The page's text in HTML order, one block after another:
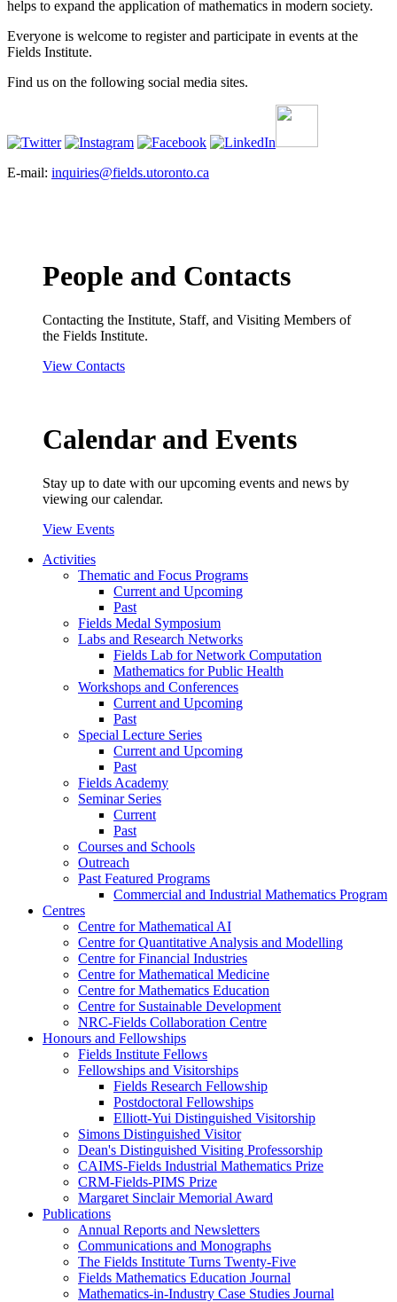
helps to expand the application of mathematics in modern society.
Everyone is welcome to register and participate in events at the
Fields Institute.
Find us on the following social media sites.
E-mail: inquiries@fields.utoronto.ca
People and Contacts
Contacting the Institute, Staff, and Visiting Members of
the Fields Institute.
View Contacts
Calendar and Events
Stay up to date with our upcoming events and news by
viewing our calendar.
View Events
Activities
Thematic and Focus Programs
Current and Upcoming
Past
Fields Medal Symposium
Labs and Research Networks
Fields Lab for Network Computation
Mathematics for Public Health
Workshops and Conferences
Current and Upcoming
Past
Special Lecture Series
Current and Upcoming
Past
Fields Academy
Seminar Series
Current
Past
Courses and Schools
Outreach
Past Featured Programs
Commercial and Industrial Mathematics Program
Centres
Centre for Mathematical AI
Centre for Quantitative Analysis and Modelling
Centre for Financial Industries
Centre for Mathematical Medicine
Centre for Mathematics Education
Centre for Sustainable Development
NRC-Fields Collaboration Centre
Honours and Fellowships
Fields Institute Fellows
Fellowships and Visitorships
Fields Research Fellowship
Postdoctoral Fellowships
Elliott-Yui Distinguished Visitorship
Simons Distinguished Visitor
Dean's Distinguished Visiting Professorship
CAIMS-Fields Industrial Mathematics Prize
CRM-Fields-PIMS Prize
Margaret Sinclair Memorial Award
Publications
Annual Reports and Newsletters
Communications and Monographs
The Fields Institute Turns Twenty-Five
Fields Mathematics Education Journal
Mathematics-in-Industry Case Studies Journal